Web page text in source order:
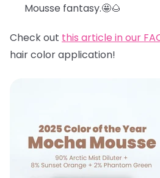
Mousse fantasy.🤩🌰
Check out this article in our
hair color application!